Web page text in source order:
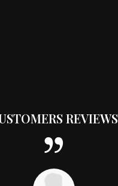
REVIEWS